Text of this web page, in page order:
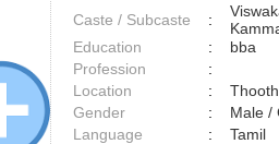
Caste / Subcaste :
Education
:
bba
Profession
:
Location
:
Gender
:
Male
Language
:
Tamil